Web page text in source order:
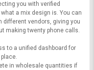
you with verified
a mix design is. You can
different vendors, giving you
making twenty phone calls.
to a unified dashboard for
in wholesale quantities if